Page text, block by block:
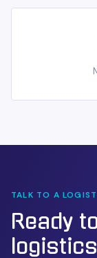
TALK TO A
Ready
logistics